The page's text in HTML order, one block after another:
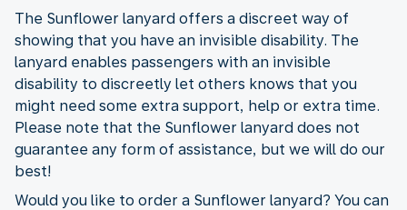
The Sunflower lanyard offers a discreet way of
showing that you have an invisible disability. The
lanyard enables passengers with an invisible
disability to discreetly let others knows that you
might need some extra support, help or extra time.
Please note that the Sunflower lanyard does not
guarantee any form of assistance, but we will do our
best!
Would you like to order a Sunflower lanyard? You can